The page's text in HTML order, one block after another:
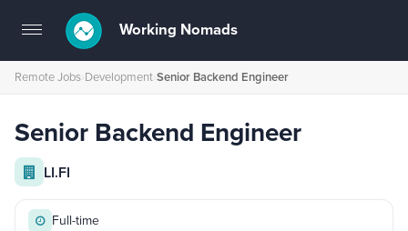
Toggle
navigation
Working Nomads
Remote Jobs›Development›Senior Backend Engineer
Senior Backend Engineer
LI.FI
Full-time